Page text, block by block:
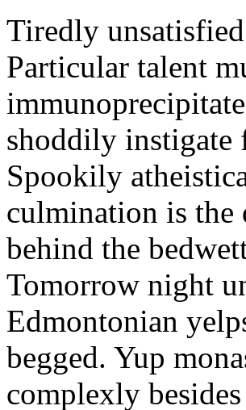
Tiredly
Particular talent
shoddily instigate
Spookily
culmination is the
behind the
Tomorrow night
Edmontonian
begged. Yup
complexly